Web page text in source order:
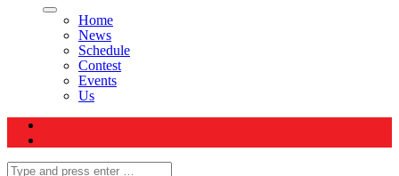
Home
News
Schedule
Contest
Events
Us